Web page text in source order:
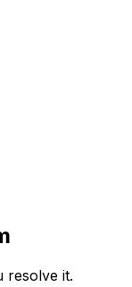
resolve it.